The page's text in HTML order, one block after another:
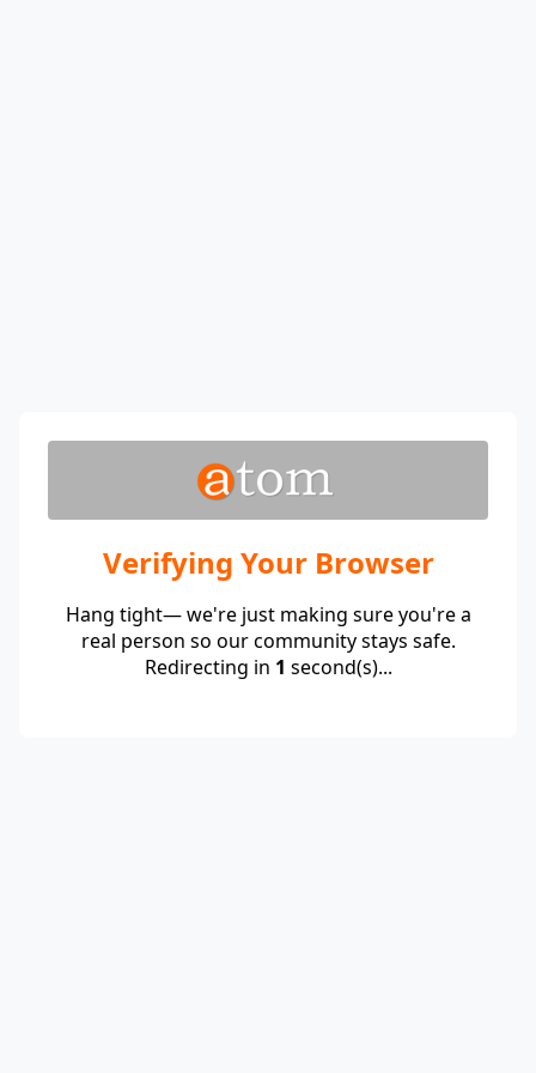
Verifying Your Browser
Hang tight— we're just making sure you're a
real person so our community stays safe.
Redirecting in 1 second(s)...